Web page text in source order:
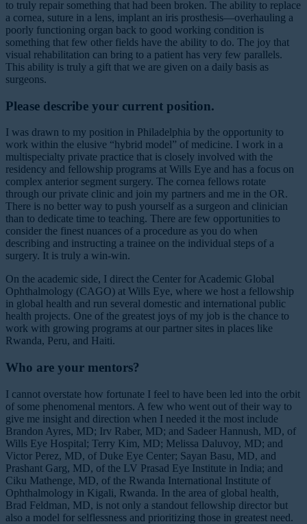
to truly repair something that had been broken. The ability to replace
a cornea, suture in a lens, implant an iris prosthesis—overhauling a
poorly functioning organ back to good working condition is
something that few other fields have the ability to do. The joy that
visual rehabilitation can bring to a patient has very few parallels.
This ability is truly a gift that we are given on a daily basis as
surgeons.
Please describe your current position.
I was drawn to my position in Philadelphia by the opportunity to
work within the elusive “hybrid model” of medicine. I work in a
multispecialty private practice that is closely involved with the
residency and fellowship programs at Wills Eye and has a focus on
complex anterior segment surgery. The cornea fellows rotate
through our private clinic and join my partners and me in the OR.
There is no better way to push yourself as a surgeon and clinician
than to dedicate time to teaching. There are few opportunities to
consider the finest nuances of a procedure as you do when
describing and instructing a trainee on the individual steps of a
surgery. It is truly a win-win.
On the academic side, I direct the Center for Academic Global
Ophthalmology (CAGO) at Wills Eye, where we host a fellowship
in global health and run several domestic and international public
health projects. One of the greatest joys of my job is the chance to
work with growing programs at our partner sites in places like
Rwanda, Peru, and Haiti.
Who are your mentors?
I cannot overstate how fortunate I feel to have been led into the orbit
of some phenomenal mentors. A few who went out of their way to
give me insight and direction when I needed it the most include
Brandon Ayres, MD; Irv Raber, MD; and Sadeer Hannush, MD, of
Wills Eye Hospital; Terry Kim, MD; Melissa Daluvoy, MD; and
Victor Perez, MD, of Duke Eye Center; Sayan Basu, MD, and
Prashant Garg, MD, of the LV Prasad Eye Institute in India; and
Ciku Mathenge, MD, of the Rwanda International Institute of
Ophthalmology in Kigali, Rwanda. In the area of global health,
Brad Feldman, MD, is not only a standout fellowship director but
also a model for selflessness and prioritizing those in greatest need.